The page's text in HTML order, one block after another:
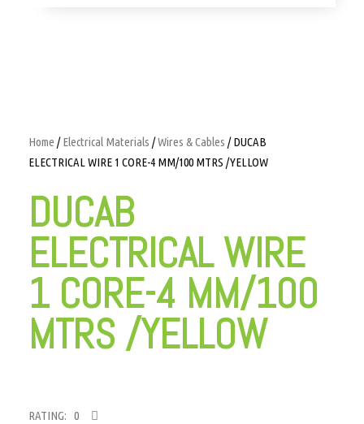
Home /Electrical Materials /Wires & Cables / DUCAB
ELECTRICAL WIRE 1 CORE-4 MM/100 MTRS /YELLOW
DUCAB
ELECTRICAL WIRE
1 CORE-4 MM/100
MTRS /YELLOW
RATING: 0